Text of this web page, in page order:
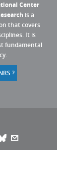
Center
is a
that covers
It is
fundamental
?